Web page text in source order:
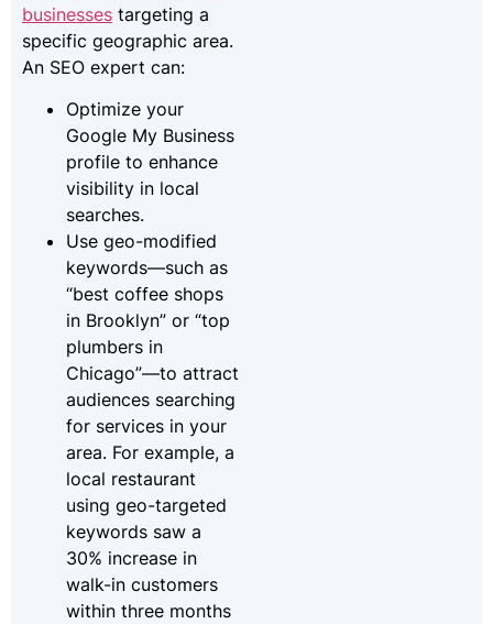
businesses targeting a
specific geographic area.
An SEO expert can:
Optimize your
Google My Business
profile to enhance
visibility in local
searches.
Use geo-modified
keywords—such as
“best coffee shops
in Brooklyn” or “top
plumbers in
Chicago”—to attract
audiences searching
for services in your
area. For example, a
local restaurant
using geo-targeted
keywords saw a
30% increase in
walk-in customers
within three months